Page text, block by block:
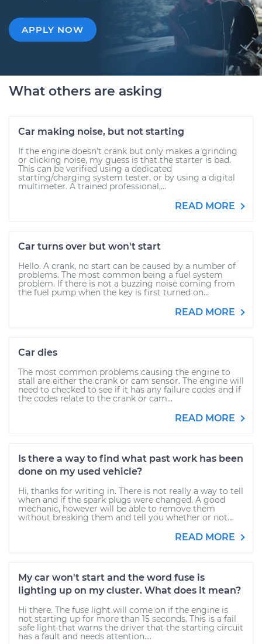
APPLY NOW
What others are asking
Car making noise, but not starting
If the engine doesn't crank but only makes a grinding
or clicking noise, my guess is that the starter is bad.
This can be verified using a dedicated
starting/charging system tester, or by using a digital
multimeter. A trained professional,...
READ MORE
Car turns over but won't start
Hello. A crank, no start can be caused by a number of
problems. The most common being a fuel system
problem. If there is not a buzzing noise coming from
the fuel pump when the key is first turned on...
READ MORE
Car dies
The most common problems causing the engine to
stall are either the crank or cam sensor. The engine will
need to checked to see if it has any failure codes and if
the codes relate to the crank or cam...
READ MORE
Is there a way to find what past work has been
done on my used vehicle?
Hi, thanks for writing in. There is not really a way to tell
when and if the spark plugs were changed. A good
mechanic, however will be able to remove them
without breaking them and tell you whether or not...
READ MORE
My car won't start and the word fuse is
lighting up on my cluster. What does it mean?
Hi there. The fuse light will come on if the engine is
not starting up for more than 15 seconds. This is a fail
safe light that warns the driver that the starting circuit
has a fault and needs attention....